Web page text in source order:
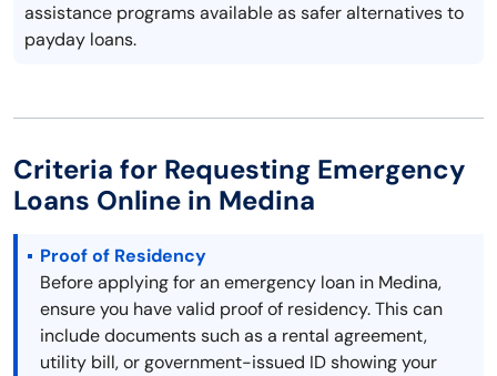
assistance programs available as safer alternatives to
payday loans.
Criteria for Requesting Emergency
Loans Online in Medina
Proof of Residency
Before applying for an emergency loan in Medina,
ensure you have valid proof of residency. This can
include documents such as a rental agreement,
utility bill, or government-issued ID showing your